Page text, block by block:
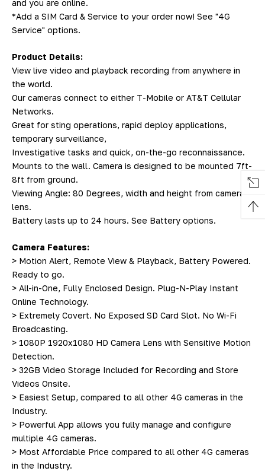
and you are online.
*Add a SIM Card & Service to your order now! See "4G
Service" options.
Product Details:
View live video and playback recording from anywhere in
the world.
Our cameras connect to either T-Mobile or AT&T Cellular
Networks.
Great for sting operations, rapid deploy applications,
temporary surveillance,
Investigative tasks and quick, on-the-go reconnaissance.
Mounts to the wall. Camera is designed to be mounted 7ft-
8ft from ground.
Viewing Angle: 80 Degrees, width and height from camera
lens.
Battery lasts up to 24 hours. See Battery options.
Camera Features:
> Motion Alert, Remote View & Playback, Battery Powered.
Ready to go.
> All-in-One, Fully Enclosed Design. Plug-N-Play Instant
Online Technology.
> Extremely Covert. No Exposed SD Card Slot. No Wi-Fi
Broadcasting.
> 1080P 1920x1080 HD Camera Lens with Sensitive Motion
Detection.
> 32GB Video Storage Included for Recording and Store
Videos Onsite.
> Easiest Setup, compared to all other 4G cameras in the
Industry.
> Powerful App allows you fully manage and configure
multiple 4G cameras.
> Most Affordable Price compared to all other 4G cameras
in the Industry.